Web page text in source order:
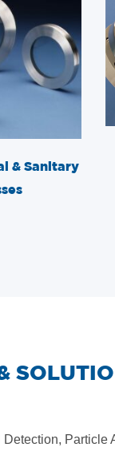
& Sanitary
Particle